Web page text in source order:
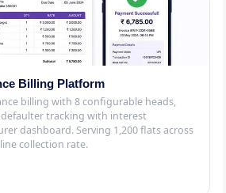
Billing Platform
billing with 8 configurable heads,
tracking with interest
dashboard. Serving 1,200 flats across
collection rate.